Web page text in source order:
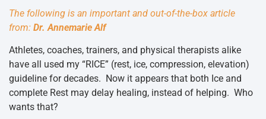
The following is an important and out-of-the-box article
from: Dr. Annemarie Alf
Athletes, coaches, trainers, and physical therapists alike
have all used my “RICE” (rest, ice, compression, elevation)
guideline for decades. Now it appears that both Ice and
complete Rest may delay healing, instead of helping. Who
wants that?